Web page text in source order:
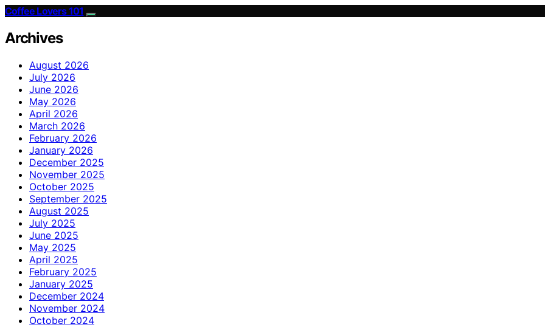
Coffee Lovers 101
Archives
August 2026
July 2026
June 2026
May 2026
April 2026
March 2026
February 2026
January 2026
December 2025
November 2025
October 2025
September 2025
August 2025
July 2025
June 2025
May 2025
April 2025
February 2025
January 2025
December 2024
November 2024
October 2024